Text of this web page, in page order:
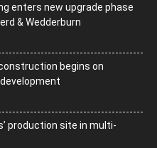
enters new upgrade phase
& Wedderburn
begins on
production site in multi-